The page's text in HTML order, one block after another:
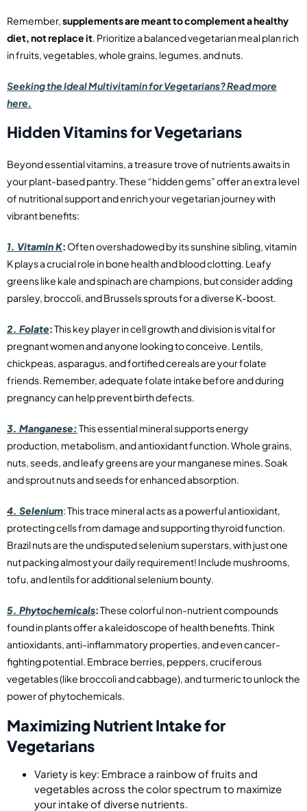
Remember,supplements are meant to complement a healthy
diet, not replace it. Prioritize a balanced vegetarian meal plan rich
in fruits, vegetables, whole grains, legumes, and nuts.
Seeking the Ideal Multivitamin for Vegetarians? Read more
here.
Hidden Vitamins for Vegetarians
Beyond essential vitamins, a treasure trove of nutrients awaits in
your plant-based pantry. These “hidden gems” offer an extra level
of nutritional support and enrich your vegetarian journey with
vibrant benefits:
1. Vitamin K: Often overshadowed by its sunshine sibling, vitamin
K plays a crucial role in bone health and blood clotting. Leafy
greens like kale and spinach are champions, but consider adding
parsley, broccoli, and Brussels sprouts for a diverse K-boost.
2. Folate:This key player in cell growth and division is vital for
pregnant women and anyone looking to conceive. Lentils,
chickpeas, asparagus, and fortified cereals are your folate
friends. Remember, adequate folate intake before and during
pregnancy can help prevent birth defects.
3. Manganese:This essential mineral supports energy
production, metabolism, and antioxidant function. Whole grains,
nuts, seeds, and leafy greens are your manganese mines. Soak
and sprout nuts and seeds for enhanced absorption.
4. Selenium: This trace mineral acts as a powerful antioxidant,
protecting cells from damage and supporting thyroid function.
Brazil nuts are the undisputed selenium superstars, with just one
nut packing almost your daily requirement! Include mushrooms,
tofu, and lentils for additional selenium bounty.
5. Phytochemicals:These colorful non-nutrient compounds
found in plants offer a kaleidoscope of health benefits. Think
antioxidants, anti-inflammatory properties, and even cancer-
fighting potential. Embrace berries, peppers, cruciferous
vegetables (like broccoli and cabbage), and turmeric to unlock the
power of phytochemicals.
Maximizing Nutrient Intake for
Vegetarians
Variety is key: Embrace a rainbow of fruits and
vegetables across the color spectrum to maximize
your intake of diverse nutrients.